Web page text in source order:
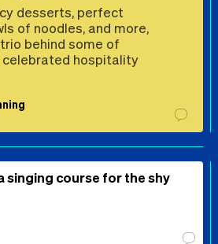
desserts, perfect
of noodles, and more,
behind some of
hospitality
singing course for the shy